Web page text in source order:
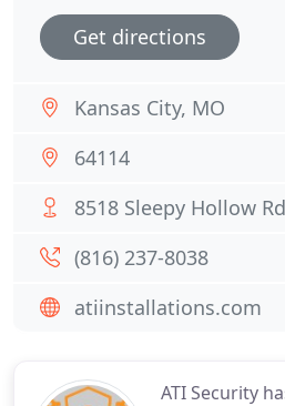
ATI Security
Get directions
Kansas City, MO
64114
8518 Sleepy Hollow Rd
(816) 237-8038
atiinstallations.com